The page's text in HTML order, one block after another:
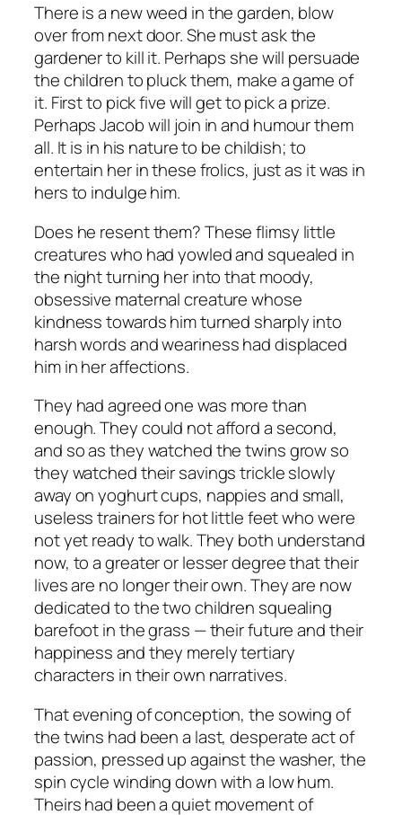
There is a new weed in the garden, blow
over from next door. She must ask the
gardener to kill it. Perhaps she will persuade
the children to pluck them, make a game of
it. First to pick five will get to pick a prize.
Perhaps Jacob will join in and humour them
all. It is in his nature to be childish; to
entertain her in these frolics, just as it was in
hers to indulge him.
Does he resent them? These flimsy little
creatures who had yowled and squealed in
the night turning her into that moody,
obsessive maternal creature whose
kindness towards him turned sharply into
harsh words and weariness had displaced
him in her affections.
They had agreed one was more than
enough. They could not afford a second,
and so as they watched the twins grow so
they watched their savings trickle slowly
away on yoghurt cups, nappies and small,
useless trainers for hot little feet who were
not yet ready to walk. They both understand
now, to a greater or lesser degree that their
lives are no longer their own. They are now
dedicated to the two children squealing
barefoot in the grass — their future and their
happiness and they merely tertiary
characters in their own narratives.
That evening of conception, the sowing of
the twins had been a last, desperate act of
passion, pressed up against the washer, the
spin cycle winding down with a low hum.
Theirs had been a quiet movement of